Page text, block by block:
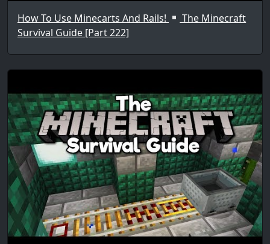
How To Use Minecarts And Rails!
The Minecraft
Survival Guide [Part 222]